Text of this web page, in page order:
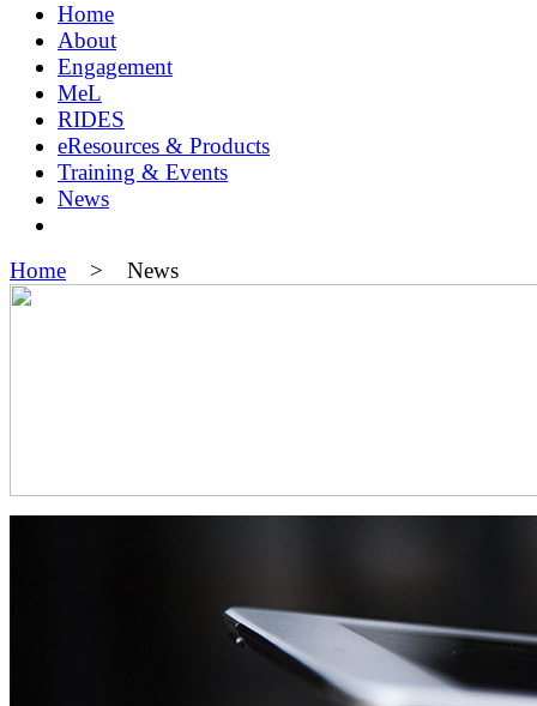
Home
About
Engagement
MeL
RIDES
eResources & Products
Training & Events
News
Home > News